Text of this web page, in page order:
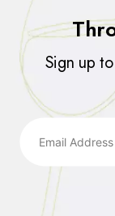
Sign up